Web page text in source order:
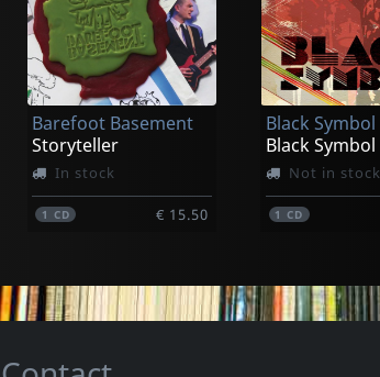
Barefoot Basement
Storyteller
In stock
1 CD € 15.50
Black Symbol
Black Symbol
Not in stock
1CD